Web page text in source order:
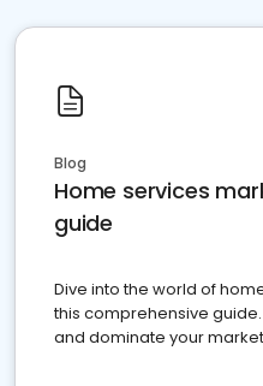
Blog
Home services
guide
Dive into the world of
this comprehensive
and dominate your market